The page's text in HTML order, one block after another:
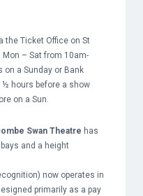
the Ticket Office on St
Mon – Sat from 10am-
on a Sunday or Bank
½ hours before a show
on a Sun.
Swan Theatre has
and a height
now operates in
primarily as a pay